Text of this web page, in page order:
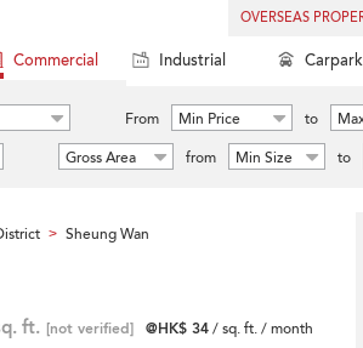
OVERSEAS
Commercial Industrial Carpark
From Min Price to
Gross Area
from Min Size to
> Sheung Wan
ft. [not verified] @HK$ 34/ sq. ft. / month